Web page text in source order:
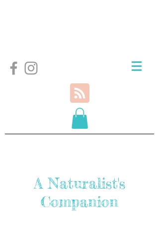
A Naturalist's
Companion